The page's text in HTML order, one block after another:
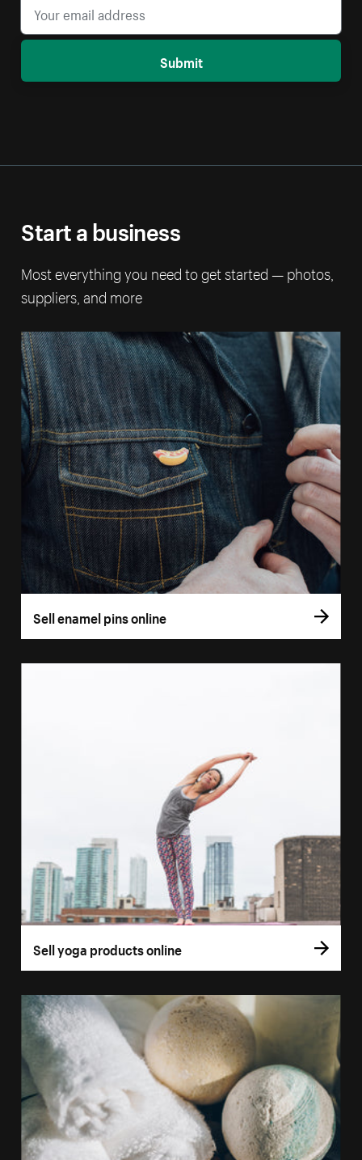
Submit
Start a business
Most everything you need to get started — photos,
suppliers, and more
Sell enamel pins online
Sell yoga products online